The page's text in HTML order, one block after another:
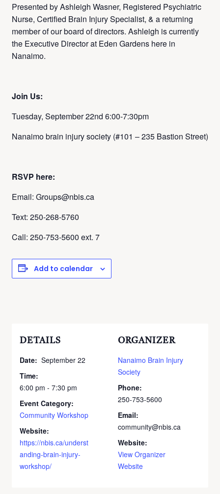
Presented by Ashleigh Wasner, Registered Psychiatric
Nurse, Certified Brain Injury Specialist, & a returning
member of our board of directors. Ashleigh is currently
the Executive Director at Eden Gardens here in
Nanaimo.
Join Us:
Tuesday, September 22nd 6:00-7:30pm
Nanaimo brain injury society (#101 – 235 Bastion Street)
RSVP here:
Email: Groups@nbis.ca
Text: 250-268-5760
Call: 250-753-5600 ext. 7
Add to calendar
DETAILS
Date: September 22
Time:
6:00 pm - 7:30 pm
Event Category:
Community Workshop
Website:
https://nbis.ca/underst
anding-brain-injury-
workshop/
ORGANIZER
Nanaimo Brain Injury
Society
Phone:
250-753-5600
Email:
community@nbis.ca
Website:
View Organizer
Website